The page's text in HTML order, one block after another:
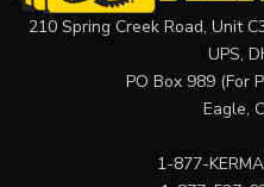
210 Spring Creek Road, Unit
UPS,
PO Box 989 (For
Eagle,
1-877-